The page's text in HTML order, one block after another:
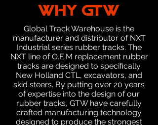
WHY GTW
Global Track Warehouse is the
manufacturer and distributor of NXT
Industrial series rubber tracks. The
NXT line of O.E.M replacement rubber
tracks are designed to specifically
New Holland CTL, excavators, and
skid steers. By putting over 20 years
of expertise into the design of our
rubber tracks, GTW have carefully
crafted manufacturing technology
designed to produce the strongest